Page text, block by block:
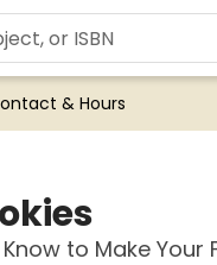
& Hours
to Make